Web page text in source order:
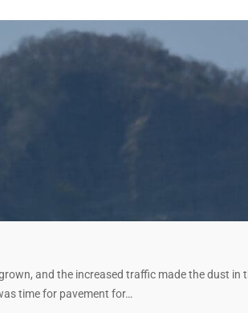
and the increased traffic made the dust in
time for pavement for…